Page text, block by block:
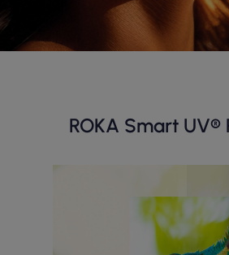
ROKA Smart UV®